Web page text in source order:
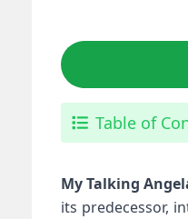
Table of
My Talking
its predecessor,